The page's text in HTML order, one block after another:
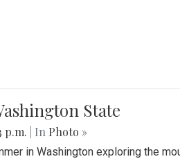
State
p.m. | In Photo »
in Washington exploring the